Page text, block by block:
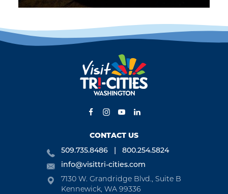
CONTACT US
509.735.8486
800.254.5824
info@visittri-cities.com
7130 W. Grandridge Blvd., Suite B
Kennewick, WA 99336